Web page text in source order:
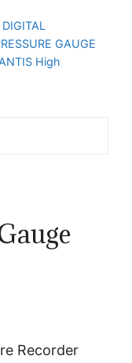
DIGITAL
GAUGE
High
Recorder